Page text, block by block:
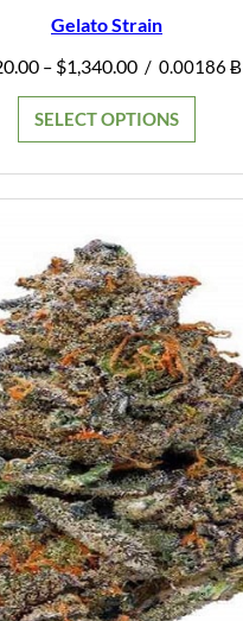
Gelato Strain
– $1,340.00Price
through
$1,340.00
/ 0.00186 Ƀ
SELECT OPTIONS